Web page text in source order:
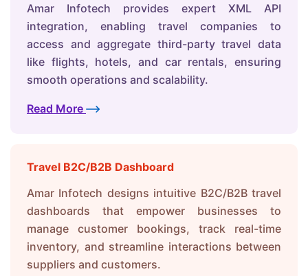
Amar Infotech provides expert XML API
integration, enabling travel companies to
access and aggregate third-party travel data
like flights, hotels, and car rentals, ensuring
smooth operations and scalability.
Read More
Travel B2C/B2B Dashboard
Amar Infotech designs intuitive B2C/B2B travel
dashboards that empower businesses to
manage customer bookings, track real-time
inventory, and streamline interactions between
suppliers and customers.